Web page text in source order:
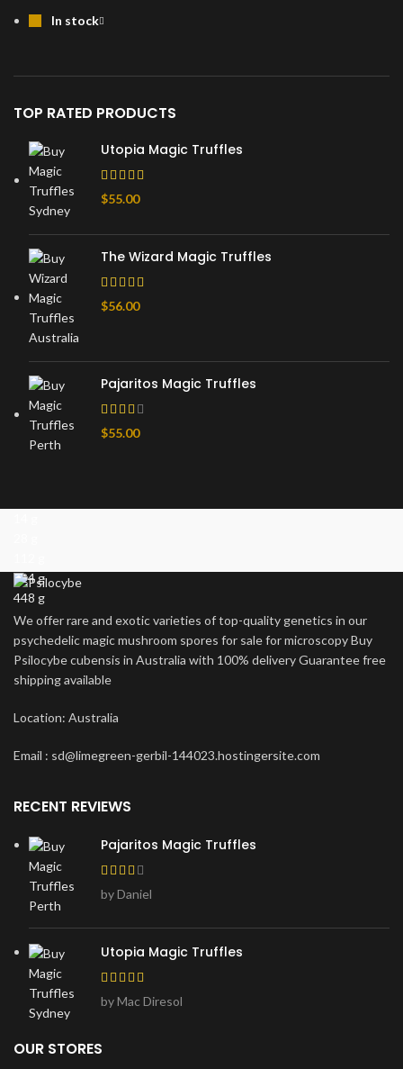
In stock
TOP RATED PRODUCTS
Utopia Magic Truffles
$55.00
The Wizard Magic Truffles
$56.00
Pajaritos Magic Truffles
$55.00
224 g
448 g
We offer rare and exotic varieties of top-quality genetics in our
psychedelic magic mushroom spores for sale for microscopy Buy
Psilocybe cubensis in Australia with 100% delivery Guarantee free
shipping available
Location: Australia
Email : sd@limegreen-gerbil-144023.hostingersite.com
RECENT REVIEWS
Pajaritos Magic Truffles
by Daniel
Utopia Magic Truffles
by Mac Diresol
OUR STORES